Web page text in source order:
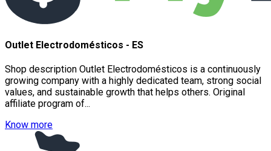
Outlet Electrodomésticos - ES
Shop description Outlet Electrodomésticos is a continuously
growing company with a highly dedicated team, strong social
values, and sustainable growth that helps others. Original
affiliate program of...
Know more